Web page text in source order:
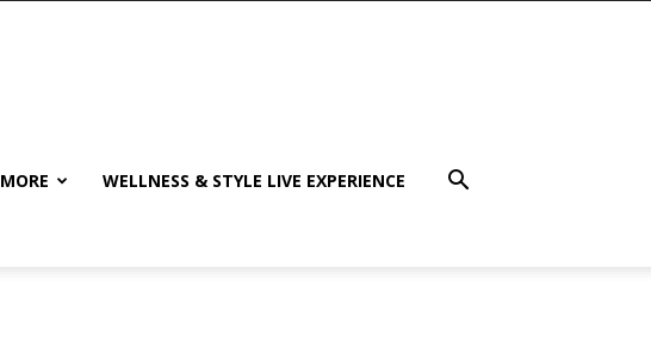
MORE WELLNESS & STYLE LIVE EXPERIENCE